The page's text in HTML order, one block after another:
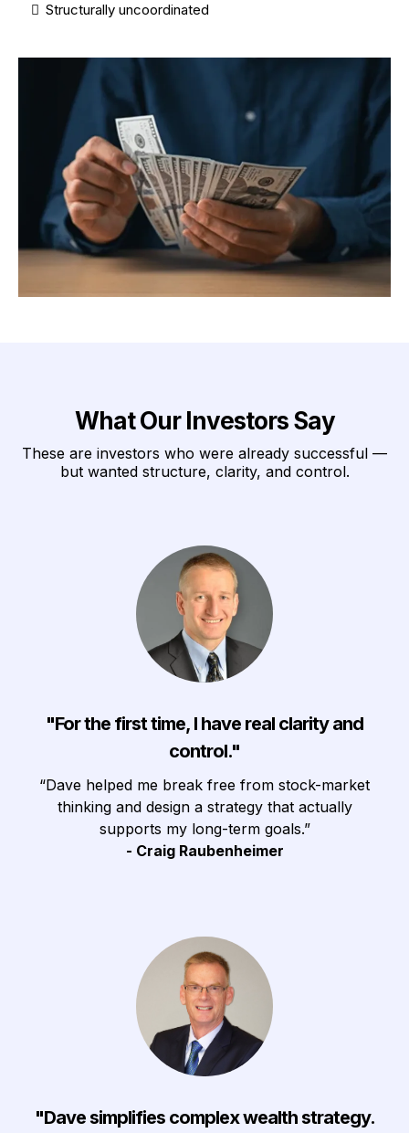
Structurally uncoordinated
What Our Investors Say
These are investors who were already successful —
but wanted structure, clarity, and control.
"For the first time, I have real clarity and
control."
“Dave helped me break free from stock-market
thinking and design a strategy that actually
supports my long-term goals.”
- Craig Raubenheimer
"Dave simplifies complex wealth strategy.